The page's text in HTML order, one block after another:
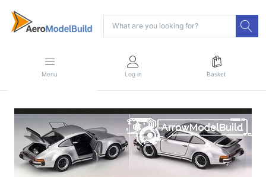
Menu Log in Basket